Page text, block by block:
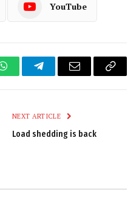
YouTube
WhatsAppTelegramEmail
Copy
NEXT ARTICLE
Load shedding is back